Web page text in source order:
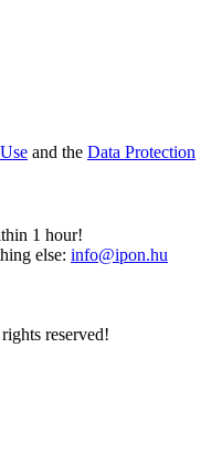
and the Data Protection
1 hour!
else: info@ipon.hu
reserved!